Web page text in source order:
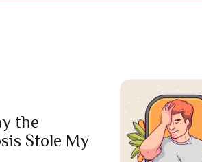
the
Stole My